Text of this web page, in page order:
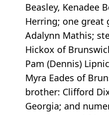
Beasley, Kenadee
Herring; one great
Adalynn Mathis;
Hickox of
Pam (Dennis)
Myra Eades of
brother: Clifford
Georgia; and